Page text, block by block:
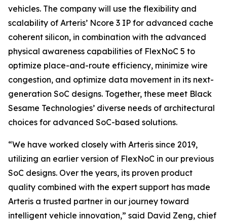
vehicles. The company will use the flexibility and
scalability of Arteris’ Ncore 3 IP for advanced cache
coherent silicon, in combination with the advanced
physical awareness capabilities of FlexNoC 5 to
optimize place-and-route efficiency, minimize wire
congestion, and optimize data movement in its next-
generation SoC designs. Together, these meet Black
Sesame Technologies’ diverse needs of architectural
choices for advanced SoC-based solutions.
“We have worked closely with Arteris since 2019,
utilizing an earlier version of FlexNoC in our previous
SoC designs. Over the years, its proven product
quality combined with the expert support has made
Arteris a trusted partner in our journey toward
intelligent vehicle innovation,” said David Zeng, chief